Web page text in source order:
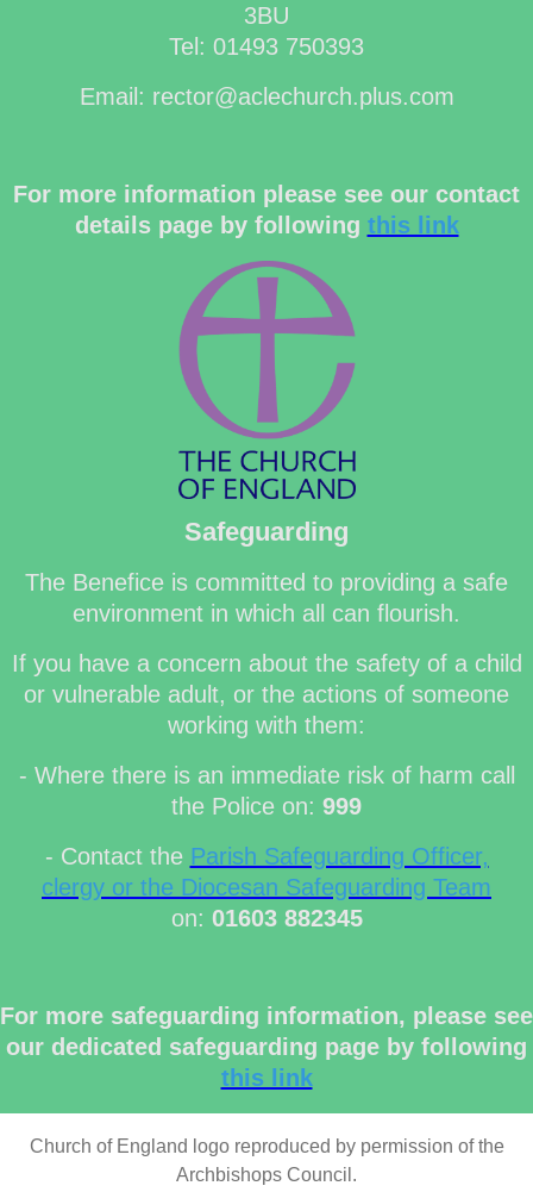
3BU
Tel: 01493 750393
Email: rector@aclechurch.plus.com
For more information please see our contact
details page by following this link
Safeguarding
The Benefice is committed to providing a safe
environment in which all can flourish.
If you have a concern about the safety of a child
or vulnerable adult, or the actions of someone
working with them:
- Where there is an immediate risk of harm call
the Police on: 999
- Contact the Parish Safeguarding Officer,
clergy or the Diocesan Safeguarding Team
on: 01603 882345
For more safeguarding information, please see
our dedicated safeguarding page by following
this link
Church of England logo reproduced by permission of the
Archbishops Council.